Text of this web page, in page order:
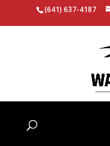
(641) 637-4187